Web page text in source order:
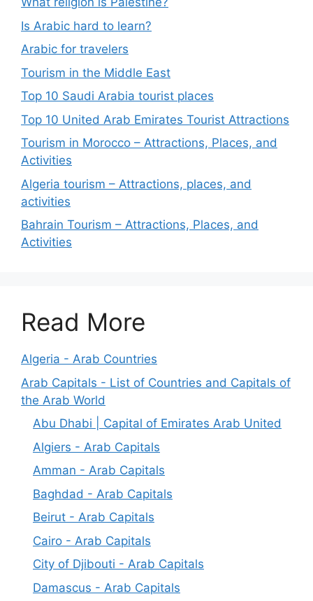
Is Arabic hard to learn?
Arabic for travelers
Tourism in the Middle East
Top 10 Saudi Arabia tourist places
Top 10 United Arab Emirates Tourist Attractions
Tourism in Morocco – Attractions, Places, and
Activities
Algeria tourism – Attractions, places, and
activities
Bahrain Tourism – Attractions, Places, and
Activities
Read More
Algeria - Arab Countries
Arab Capitals - List of Countries and Capitals of
the Arab World
Abu Dhabi | Capital of Emirates Arab United
Algiers - Arab Capitals
Amman - Arab Capitals
Baghdad - Arab Capitals
Beirut - Arab Capitals
Cairo - Arab Capitals
City of Djibouti - Arab Capitals
Damascus - Arab Capitals